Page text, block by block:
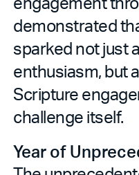
demonstrated
sparked not just
enthusiasm, but
Scripture
challenge itself.
Year of